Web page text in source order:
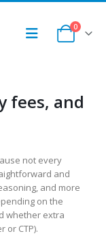
0
fees, and
not every
and
and more
on the
whether extra
or CTP).